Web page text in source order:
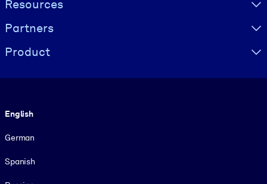
Resources
Partners
Product
English
German
Spanish